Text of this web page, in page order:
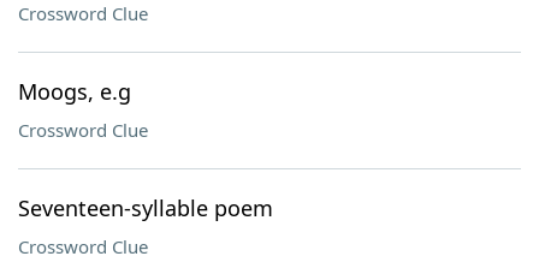
Crossword Clue
Moogs, e.g
Crossword Clue
Seventeen-syllable poem
Crossword Clue